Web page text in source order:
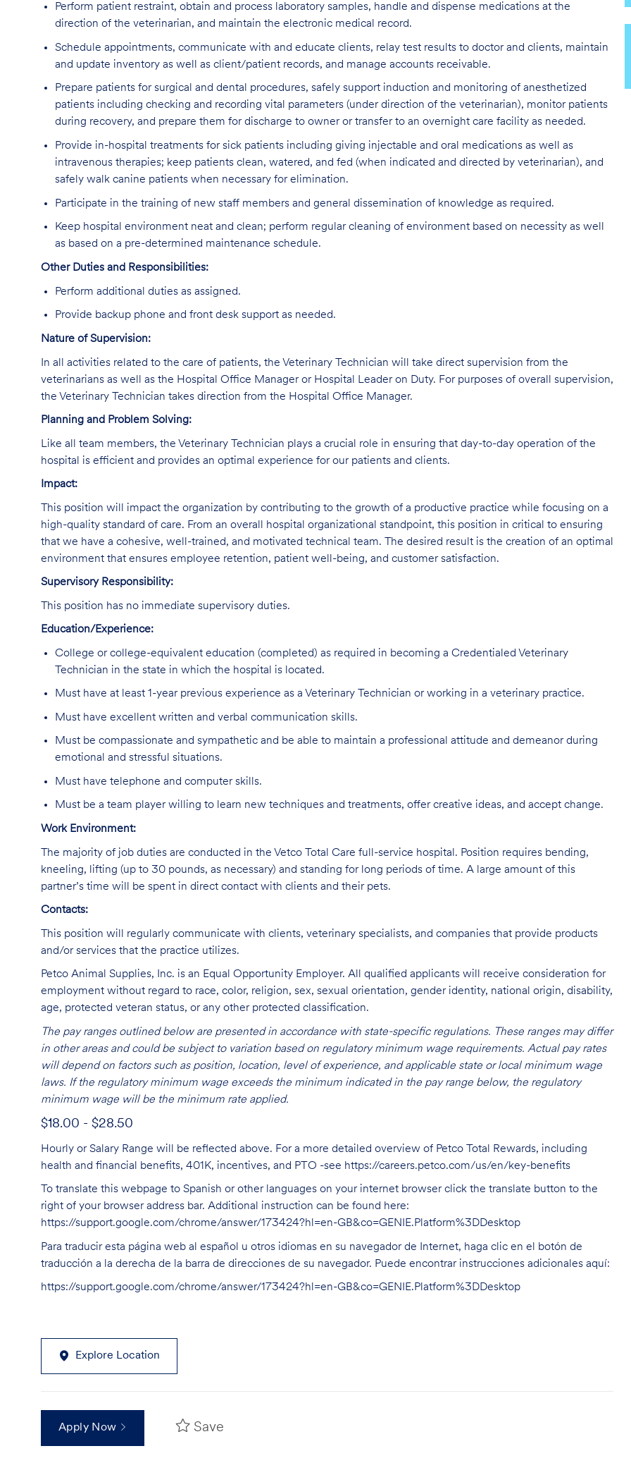
Perform patient restraint, obtain and process laboratory samples, handle and dispense medications at the
direction of the veterinarian, and maintain the electronic medical record.
Schedule appointments, communicate with and educate clients, relay test results to doctor and clients, maintain
and update inventory as well as client/patient records, and manage accounts receivable.
Prepare patients for surgical and dental procedures, safely support induction and monitoring of anesthetized
patients including checking and recording vital parameters (under direction of the veterinarian), monitor patients
during recovery, and prepare them for discharge to owner or transfer to an overnight care facility as needed.
Provide in-hospital treatments for sick patients including giving injectable and oral medications as well as
intravenous therapies; keep patients clean, watered, and fed (when indicated and directed by veterinarian), and
safely walk canine patients when necessary for elimination.
Participate in the training of new staff members and general dissemination of knowledge as required.
Keep hospital environment neat and clean; perform regular cleaning of environment based on necessity as well
as based on a pre-determined maintenance schedule.
Other Duties and Responsibilities:
Perform additional duties as assigned.
Provide backup phone and front desk support as needed.
Nature of Supervision:
In all activities related to the care of patients, the Veterinary Technician will take direct supervision from the
veterinarians as well as the Hospital Office Manager or Hospital Leader on Duty. For purposes of overall supervision,
the Veterinary Technician takes direction from the Hospital Office Manager.
Planning and Problem Solving:
Like all team members, the Veterinary Technician plays a crucial role in ensuring that day-to-day operation of the
hospital is efficient and provides an optimal experience for our patients and clients.
Impact:
This position will impact the organization by contributing to the growth of a productive practice while focusing on a
high-quality standard of care. From an overall hospital organizational standpoint, this position in critical to ensuring
that we have a cohesive, well-trained, and motivated technical team. The desired result is the creation of an optimal
environment that ensures employee retention, patient well-being, and customer satisfaction.
Supervisory Responsibility:
This position has no immediate supervisory duties.
Education/Experience:
College or college-equivalent education (completed) as required in becoming a Credentialed Veterinary
Technician in the state in which the hospital is located.
Must have at least 1-year previous experience as a Veterinary Technician or working in a veterinary practice.
Must have excellent written and verbal communication skills.
Must be compassionate and sympathetic and be able to maintain a professional attitude and demeanor during
emotional and stressful situations.
Must have telephone and computer skills.
Must be a team player willing to learn new techniques and treatments, offer creative ideas, and accept change.
Work Environment:
The majority of job duties are conducted in the Vetco Total Care full-service hospital. Position requires bending,
kneeling, lifting (up to 30 pounds, as necessary) and standing for long periods of time. A large amount of this
partner’s time will be spent in direct contact with clients and their pets.
Contacts:
This position will regularly communicate with clients, veterinary specialists, and companies that provide products
and/or services that the practice utilizes.
Petco Animal Supplies, Inc. is an Equal Opportunity Employer. All qualified applicants will receive consideration for
employment without regard to race, color, religion, sex, sexual orientation, gender identity, national origin, disability,
age, protected veteran status, or any other protected classification.
The pay ranges outlined below are presented in accordance with state-specific regulations. These ranges may differ
in other areas and could be subject to variation based on regulatory minimum wage requirements. Actual pay rates
will depend on factors such as position, location, level of experience, and applicable state or local minimum wage
laws. If the regulatory minimum wage exceeds the minimum indicated in the pay range below, the regulatory
minimum wage will be the minimum rate applied.
$18.00 - $28.50
Hourly or Salary Range will be reflected above. For a more detailed overview of Petco Total Rewards, including
health and financial benefits, 401K, incentives, and PTO -see https://careers.petco.com/us/en/key-benefits
To translate this webpage to Spanish or other languages on your internet browser click the translate button to the
right of your browser address bar. Additional instruction can be found here:
https://support.google.com/chrome/answer/173424?hl=en-GB&co=GENIE.Platform%3DDesktop
Para traducir esta página web al español u otros idiomas en su navegador de Internet, haga clic en el botón de
traducción a la derecha de la barra de direcciones de su navegador. Puede encontrar instrucciones adicionales aquí:
https://support.google.com/chrome/answer/173424?hl=en-GB&co=GENIE.Platform%3DDesktop
Explore Location
Apply Now Save